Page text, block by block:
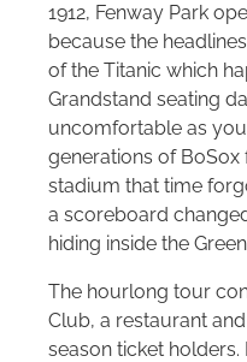
1912, Fenway Park
because the
of the Titanic which
Grandstand seating
uncomfortable as
generations of BoSox
stadium that time
a scoreboard
hiding inside the
The hourlong tour
Club, a restaurant
season ticket